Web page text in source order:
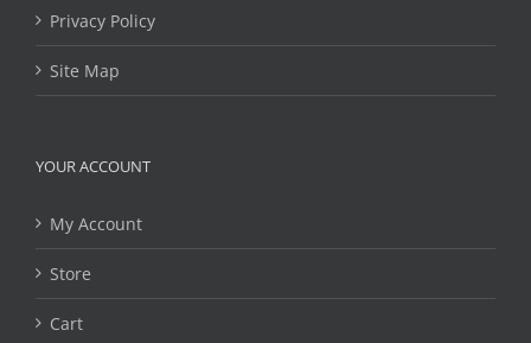
Privacy Policy
Site Map
YOUR ACCOUNT
My Account
Store
Cart